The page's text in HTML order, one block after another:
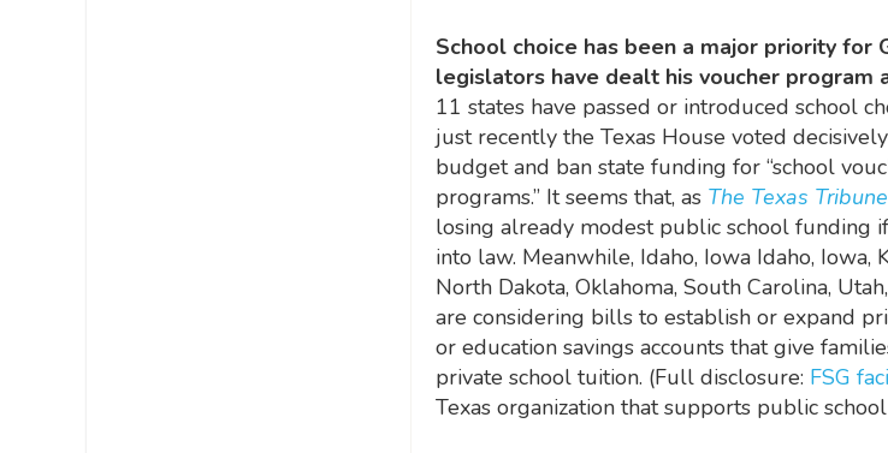
School choice has been a major priority for
legislators have dealt his voucher program
11 states have passed or introduced school
just recently the Texas House voted
budget and ban state funding for “school
programs.” It seems that, as The Texas Tribune
losing already modest public school funding
into law. Meanwhile, Idaho, Iowa Idaho, Iowa,
North Dakota, Oklahoma, South Carolina,
are considering bills to establish or expand
or education savings accounts that give
private school tuition. (Full disclosure: FSG
Texas organization that supports public